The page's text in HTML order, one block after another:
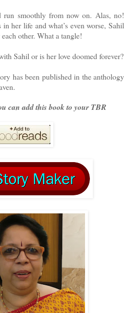
run smoothly from now on. Alas, no!
in her life and what’s even worse, Sahil
other. What a tangle!
Sahil or is her love doomed forever?
has been published in the anthology
can add this book to your TBR